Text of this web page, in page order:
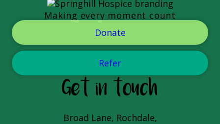
Making every moment count
Donate
Refer
Get in touch
Broad Lane, Rochdale,